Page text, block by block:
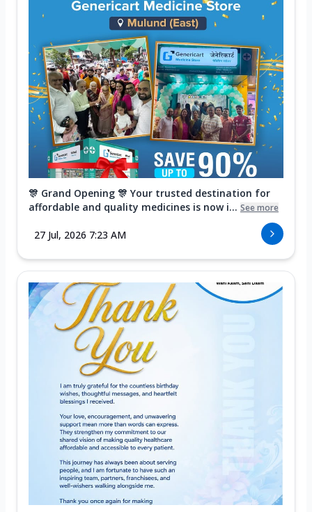
🎊 Grand Opening 🎊 Your trusted destination for
affordable and quality medicines is now i... See more
27 Jul, 2026 7:23 AM